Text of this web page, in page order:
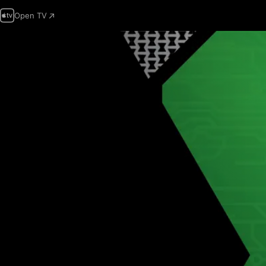
Open TV